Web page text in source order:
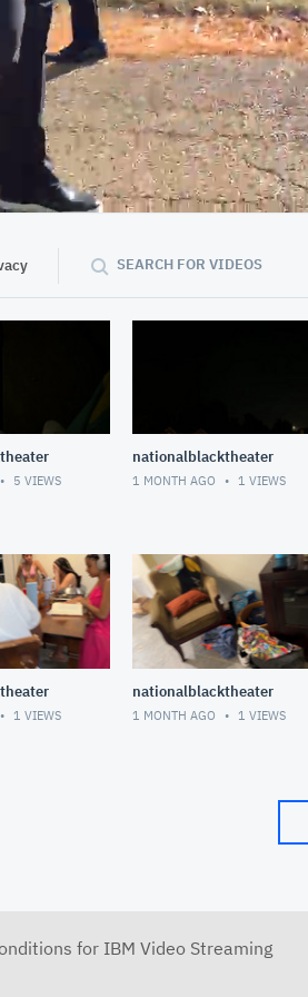
SEARCH FOR VIDEOS
5 VIEWS
nationalblacktheater
1 MONTH AGO 1 VIEWS
1 VIEWS
nationalblacktheater
1 MONTH AGO 1 VIEWS
for IBM Video Streaming